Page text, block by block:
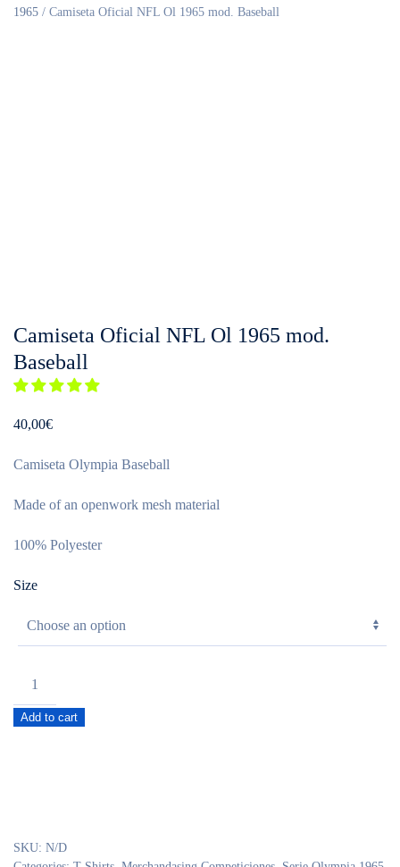
1965 / Camiseta Oficial NFL Ol 1965 mod. Baseball
Camiseta Oficial NFL Ol 1965 mod.
Baseball
40,00€
Camiseta Olympia Baseball
Made of an openwork mesh material
100% Polyester
Size
NFL
Add to cart
SKU: N/D